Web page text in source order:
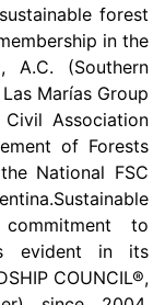
forest
in the
A.C. (Southern
Marías Group
Association
of Forests
National FSC
commitment to
evident in its
COUNCIL®,